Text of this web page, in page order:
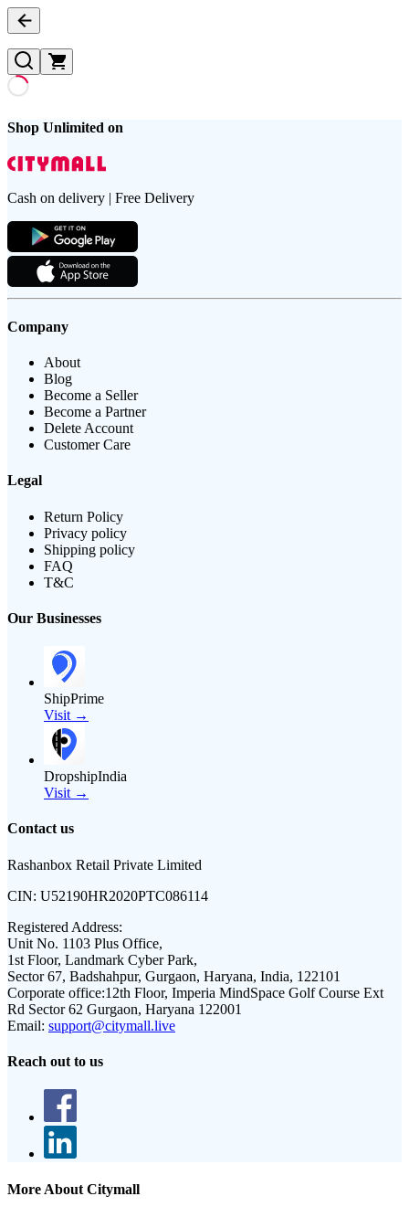
Shop Unlimited on
Cash on delivery | Free Delivery
Company
About
Blog
Become a Seller
Become a Partner
Delete Account
Customer Care
Legal
Return Policy
Privacy policy
Shipping policy
FAQ
T&C
Our Businesses
ShipPrime
Visit →
DropshipIndia
Visit →
Contact us
Rashanbox Retail Private Limited
CIN: U52190HR2020PTC086114
Registered Address:
Unit No. 1103 Plus Office,
1st Floor, Landmark Cyber Park,
Sector 67, Badshahpur, Gurgaon, Haryana, India, 122101
Corporate office:12th Floor, Imperia MindSpace Golf Course Ext
Rd Sector 62 Gurgaon, Haryana 122001
Email: support@citymall.live
Reach out to us
More About Citymall